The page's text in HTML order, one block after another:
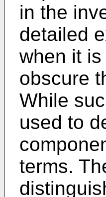
in the
detailed
when it
obscure
While
used to
terms.